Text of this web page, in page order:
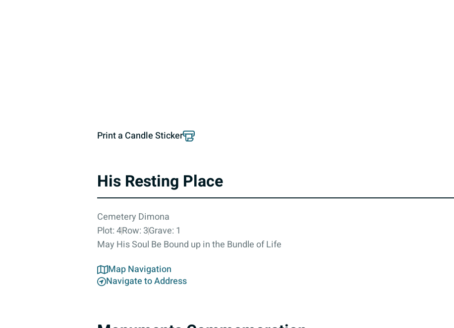
Print a Candle Sticker
His Resting Place
Cemetery Dimona
Plot: 4Row: 3Grave: 1
May His Soul Be Bound up in the Bundle of Life
Map Navigation
Navigate to Address